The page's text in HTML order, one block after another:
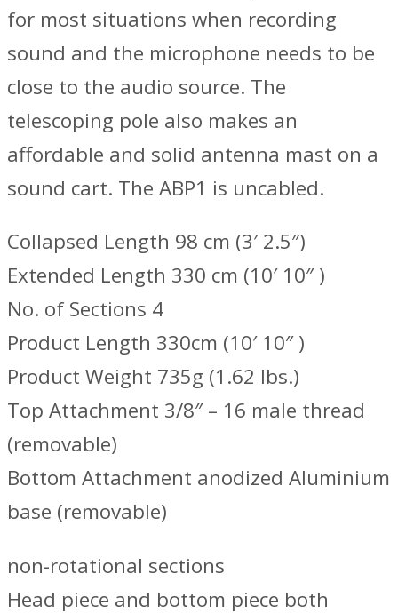
for most situations when recording
sound and the microphone needs to be
close to the audio source. The
telescoping pole also makes an
affordable and solid antenna mast on a
sound cart. The ABP1 is uncabled.
Collapsed Length 98 cm (3′ 2.5″)
Extended Length 330 cm (10′ 10″ )
No. of Sections 4
Product Length 330cm (10′ 10″ )
Product Weight 735g (1.62 lbs.)
Top Attachment 3/8″ – 16 male thread
(removable)
Bottom Attachment anodized Aluminium
base (removable)
non-rotational sections
Head piece and bottom piece both